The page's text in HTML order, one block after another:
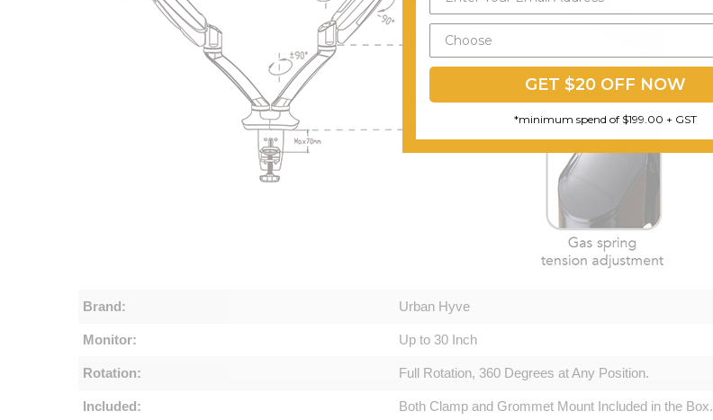
Brand: Urban Hyve
Monitor: Up to 30 Inch
Rotation: Full Rotation, 360 Degrees at Any Position.
Included: Both Clamp and Grommet Mount Included in the Box.
GET $20 OFF NOW
*minimum spend of $199.00 + GST